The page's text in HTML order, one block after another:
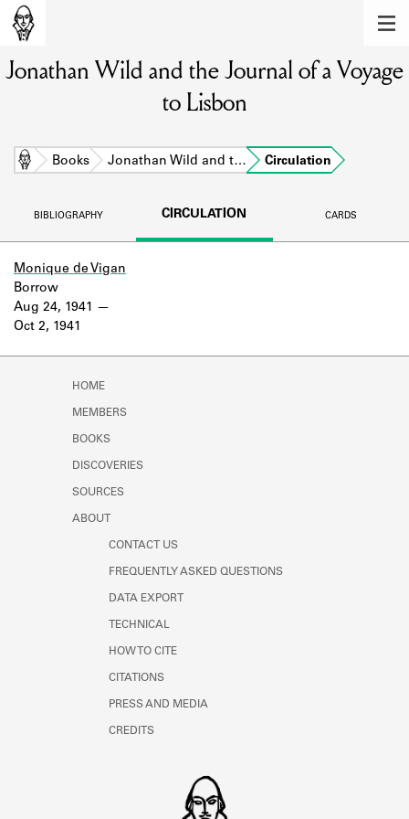
Learn about the members of the lending
Explore the lending library holdings.
DISCOVERIES
Learn about the Shakespeare and
Jonathan Wild and the Journal of a Voyage
to Lisbon
Home Books Jonathan Wild and t… Circulation
BIBLIOGRAPHY CIRCULATION CARDS
Monique de Vigan
Aug 24, 1941
Oct 2, 1941
Borrow
HOME
MEMBERS
BOOKS
DISCOVERIES
SOURCES
ABOUT
CONTACT US
FREQUENTLY ASKED QUESTIONS
DATA EXPORT
TECHNICAL
HOW TO CITE
CITATIONS
PRESS AND MEDIA
CREDITS